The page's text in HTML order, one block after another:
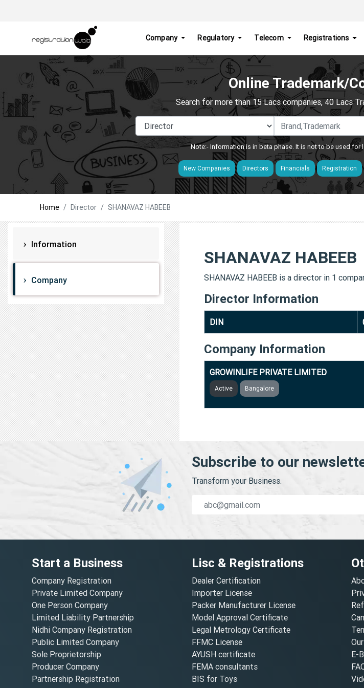
Company Regulatory Telecom Registrations
Online Trademark/
Search for more than 15 Lacs companies, 40 Lacs
Note:- Information is in beta phase. It is not to be used
New Companies Directors Financials Registration
Home Director SHANAVAZ HABEEB
Information
Company
SHANAVAZ HABEEB
SHANAVAZ HABEEB is a director in 1
Director Information
DIN
Company Information
GROWINLIFE PRIVATE LIMITED
Active Bangalore
Subscribe to our
Transform your Business.
Start a Business
Company Registration
Private Limited Company
One Person Company
Limited Liability Partnership
Nidhi Company Registration
Public Limited Company
Sole Proprietorship
Producer Company
Partnership Registration
Lisc & Registrations
Dealer Certification
Importer License
Packer Manufacturer License
Model Approval Certificate
Legal Metrology Certificate
FFMC License
AYUSH certificate
FEMA consultants
BIS for Toys
E-